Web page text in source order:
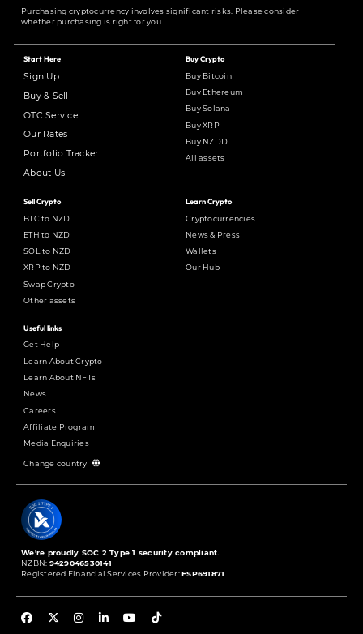
Purchasing cryptocurrency involves significant risks. Please consider
whether purchasing is right for you.
Start Here
Sign Up
Buy & Sell
OTC Service
Our Rates
Portfolio Tracker
About Us
Buy Crypto
Buy Bitcoin
Buy Ethereum
Buy Solana
Buy XRP
Buy NZDD
All assets
Sell Crypto
BTC to NZD
ETH to NZD
SOL to NZD
XRP to NZD
Swap Crypto
Other assets
Learn Crypto
Cryptocurrencies
News & Press
Wallets
Our Hub
Useful links
Get Help
Learn About Crypto
Learn About NFTs
News
Careers
Affiliate Program
Media Enquiries
Change country
We're proudly SOC 2 Type 1 security compliant.
NZBN: 9429046530141
Registered Financial Services Provider:FSP691871